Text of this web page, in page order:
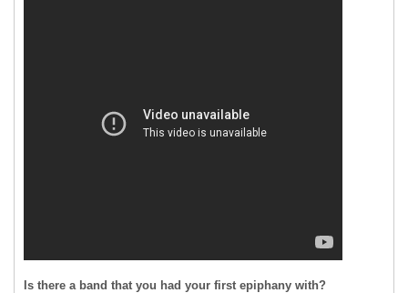
Is there a band that you had your first epiphany with?